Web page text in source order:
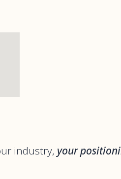
industry, your